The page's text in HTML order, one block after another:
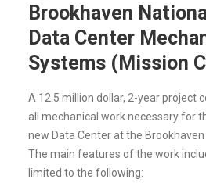
Brookhaven
Data Center
Systems (Mission
A 12.5 million dollar, 2-year project
all mechanical work necessary for
new Data Center at the
The main features of the work
limited to the following: